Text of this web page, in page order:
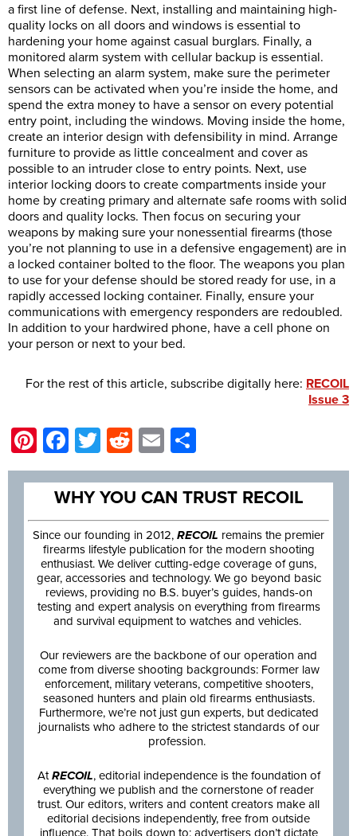
a first line of defense. Next, installing and maintaining high-
quality locks on all doors and windows is essential to
hardening your home against casual burglars. Finally, a
monitored alarm system with cellular backup is essential.
When selecting an alarm system, make sure the perimeter
sensors can be activated when you’re inside the home, and
spend the extra money to have a sensor on every potential
entry point, including the windows. Moving inside the home,
create an interior design with defensibility in mind. Arrange
furniture to provide as little concealment and cover as
possible to an intruder close to entry points. Next, use
interior locking doors to create compartments inside your
home by creating primary and alternate safe rooms with solid
doors and quality locks. Then focus on securing your
weapons by making sure your nonessential firearms (those
you’re not planning to use in a defensive engagement) are in
a locked container bolted to the floor. The weapons you plan
to use for your defense should be stored ready for use, in a
rapidly accessed locking container. Finally, ensure your
communications with emergency responders are redoubled.
In addition to your hardwired phone, have a cell phone on
your person or next to your bed.
For the rest of this article, subscribe digitally here: RECOIL
Issue 3
Pinterest
Facebook
TwitterRedditEmail
WHY YOU CAN TRUST RECOIL
Since our founding in 2012, RECOIL remains the premier
firearms lifestyle publication for the modern shooting
enthusiast. We deliver cutting-edge coverage of guns,
gear, accessories and technology. We go beyond basic
reviews, providing no B.S. buyer’s guides, hands-on
testing and expert analysis on everything from firearms
and survival equipment to watches and vehicles.
Our reviewers are the backbone of our operation and
come from diverse shooting backgrounds: Former law
enforcement, military veterans, competitive shooters,
seasoned hunters and plain old firearms enthusiasts.
Furthermore, we’re not just gun experts, but dedicated
journalists who adhere to the strictest standards of our
profession.
AtRECOIL, editorial independence is the foundation of
everything we publish and the cornerstone of reader
trust. Our editors, writers and content creators make all
editorial decisions independently, free from outside
influence. That boils down to: advertisers don’t dictate